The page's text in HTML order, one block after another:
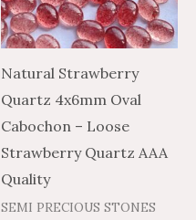
Natural Strawberry
Quartz 4x6mm Oval
Cabochon – Loose
Strawberry Quartz AAA
Quality
SEMI PRECIOUS STONES
The
options
may
be
chosen
on
product